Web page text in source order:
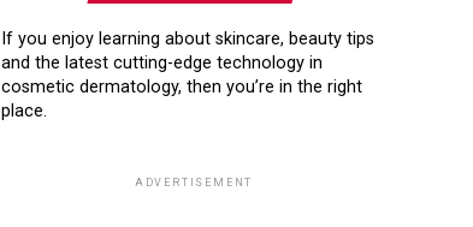
If you enjoy learning about skincare, beauty tips
and the latest cutting-edge technology in
cosmetic dermatology, then you’re in the right
place.
ADVERTISEMENT